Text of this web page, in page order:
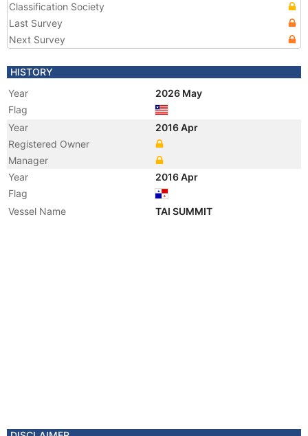
Classification Society
Last Survey
Next Survey
HISTORY
Year
2026 May
Flag
Year
2016 Apr
Registered Owner
Manager
Year
2016 Apr
Flag
Vessel Name
TAI SUMMIT